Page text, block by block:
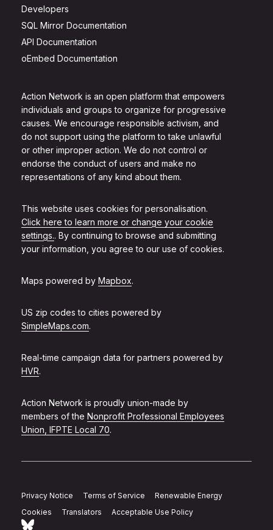
Action Network is an open platform that empowers
individuals and groups to organize for progressive
causes. We encourage responsible activism, and
do not support using the platform to take unlawful
or other improper action. We do not control or
endorse the conduct of users and make no
representations of any kind about them.
This website uses cookies for personalisation.
Click here to learn more or change your cookie
settings.. By continuing to browse and submitting
your information, you agree to our use of cookies.
Maps powered by Mapbox.
US zip codes to cities powered by
SimpleMaps.com.
Real-time campaign data for partners powered by
HVR.
Action Network is proudly union-made by
members of the Nonprofit Professional Employees
Union, IFPTE Local 70.
Developers
SQL Mirror Documentation
API Documentation
oEmbed Documentation
Privacy Notice Terms of Service
Renewable Energy
Cookies
Translators Acceptable Use Policy